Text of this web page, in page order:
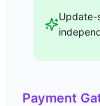
Update-
Payment